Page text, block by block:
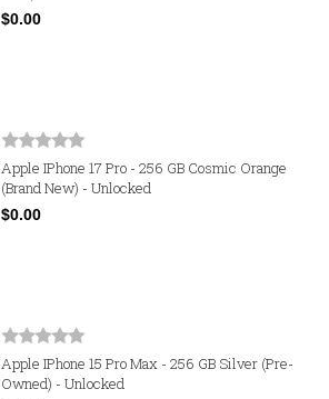
$0.00
Apple IPhone 17 Pro - 256 GB Cosmic Orange
(Brand New) - Unlocked
$0.00
Apple IPhone 15 Pro Max - 256 GB Silver (Pre-
Owned) - Unlocked